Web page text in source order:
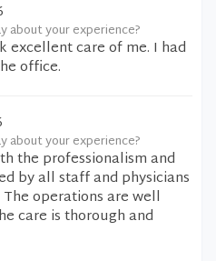
about your experience?
excellent care of me. I had
office.
about your experience?
the professionalism and
by all staff and physicians
operations are well
care is thorough and